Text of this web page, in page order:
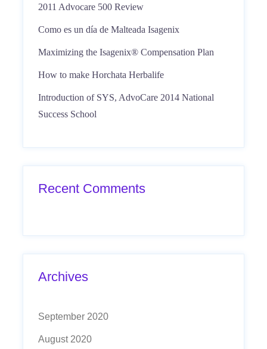
2011 Advocare 500 Review
Como es un día de Malteada Isagenix
Maximizing the Isagenix® Compensation Plan
How to make Horchata Herbalife
Introduction of SYS, AdvoCare 2014 National
Success School
Recent Comments
Archives
September 2020
August 2020